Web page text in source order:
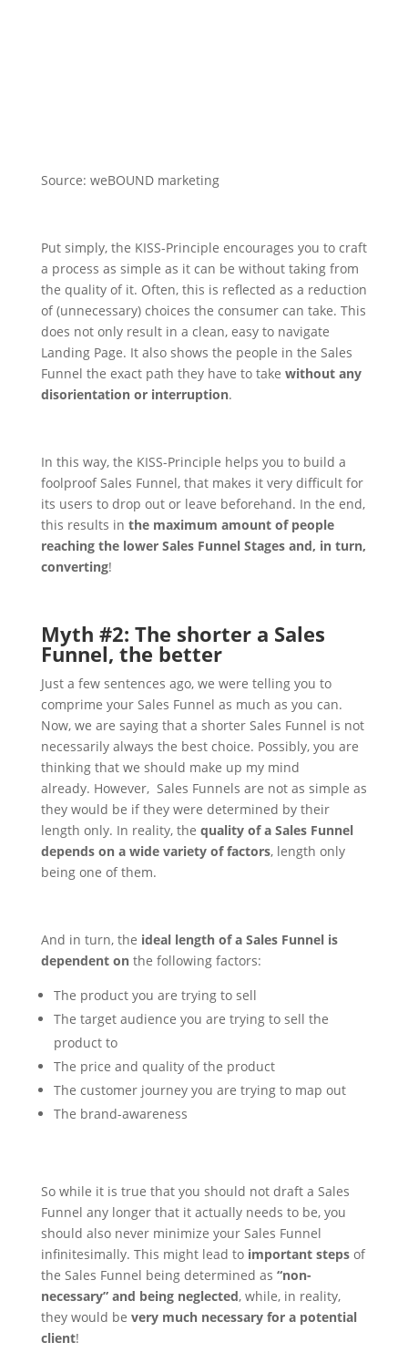
Source: weBOUND marketing
Put simply, the KISS-Principle encourages you to craft
a process as simple as it can be without taking from
the quality of it. Often, this is reflected as a reduction
of (unnecessary) choices the consumer can take. This
does not only result in a clean, easy to navigate
Landing Page. It also shows the people in the Sales
Funnel the exact path they have to take without any
disorientation or interruption.
In this way, the KISS-Principle helps you to build a
foolproof Sales Funnel, that makes it very difficult for
its users to drop out or leave beforehand. In the end,
this results in the maximum amount of people
reaching the lower Sales Funnel Stages and, in turn,
converting!
Myth #2: The shorter a Sales
Funnel, the better
Just a few sentences ago, we were telling you to
comprime your Sales Funnel as much as you can.
Now, we are saying that a shorter Sales Funnel is not
necessarily always the best choice. Possibly, you are
thinking that we should make up my mind
already. However, Sales Funnels are not as simple as
they would be if they were determined by their
length only. In reality, the quality of a Sales Funnel
depends on a wide variety of factors, length only
being one of them.
And in turn, the ideal length of a Sales Funnel is
dependent onthe following factors:
The product you are trying to sell
The target audience you are trying to sell the
product to
The price and quality of the product
The customer journey you are trying to map out
The brand-awareness
So while it is true that you should not draft a Sales
Funnel any longer that it actually needs to be, you
should also never minimize your Sales Funnel
infinitesimally. This might lead toimportant steps of
the Sales Funnel being determined as “non-
necessary” and being neglected, while, in reality,
they would be very much necessary for a potential
client!